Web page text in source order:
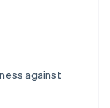
against